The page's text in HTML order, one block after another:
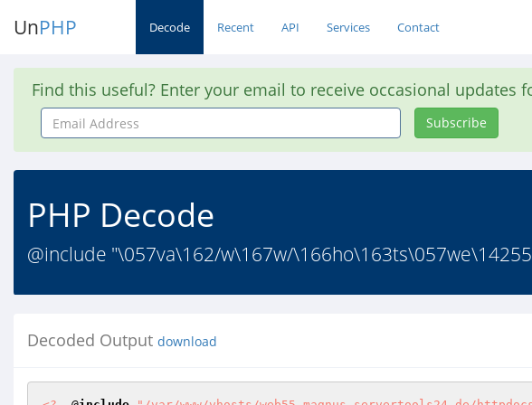
UnPHP Decode Recent API Services Contact
Find this useful? Enter your email to receive occasional updates
Email
Address
Subscribe
PHP Decode
@include "\057va\162/w\167w/
Decoded Output download